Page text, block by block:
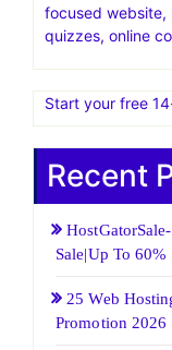
focused website,
quizzes, online
Start your free
Recent
Sale|Up To
25 Web
Promotion 2026